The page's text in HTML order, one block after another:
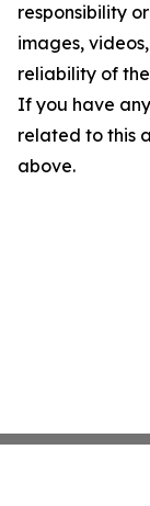
responsibility
images,
reliability of
If you have
related to this
above.